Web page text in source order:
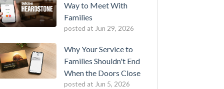
Way to Meet With
Families
posted at Jun 29, 2026
Why Your Service to
Families Shouldn't End
When the Doors Close
posted at Jun 5, 2026